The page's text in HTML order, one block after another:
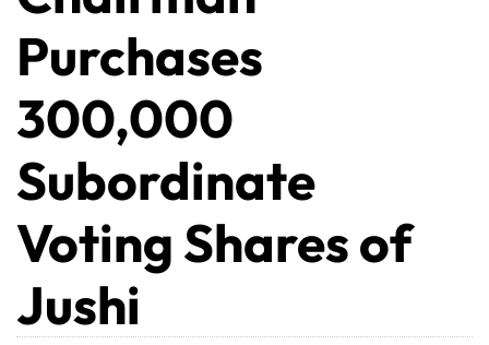
Purchases
300,000
Subordinate
Voting Shares of
Jushi